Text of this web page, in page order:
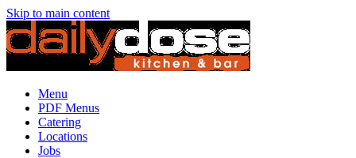
Skip to main content
Menu
PDF Menus
Catering
Locations
Jobs